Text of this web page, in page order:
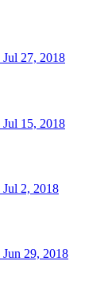
Jul 27, 2018
Jul 15, 2018
Jul 2, 2018
Jun 29, 2018